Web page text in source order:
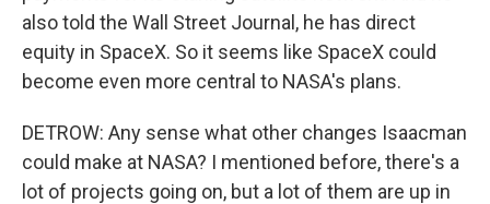
also told the Wall Street Journal, he has direct
equity in SpaceX. So it seems like SpaceX could
become even more central to NASA's plans.
DETROW: Any sense what other changes Isaacman
could make at NASA? I mentioned before, there's a
lot of projects going on, but a lot of them are up in